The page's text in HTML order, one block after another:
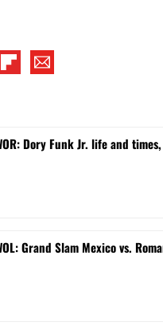
Dory Funk Jr. life and
Grand Slam Mexico vs.